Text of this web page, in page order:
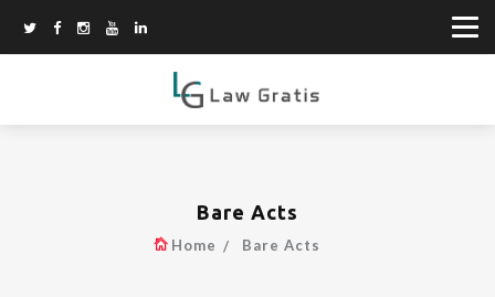
Bare Acts
Home Bare Acts